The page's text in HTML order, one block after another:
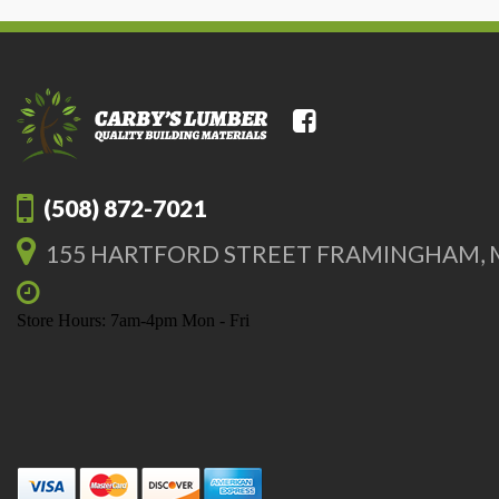
(508) 872-7021
155 HARTFORD STREET FRAMINGHAM,
Store Hours: 7am-4pm Mon - Fri